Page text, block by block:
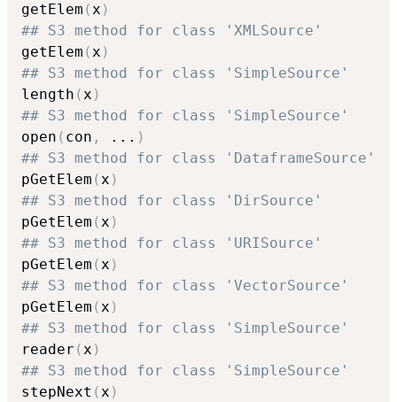
getElem (x )
## S3 method for class 'XMLSource'
getElem (x )
## S3 method for class 'SimpleSource'
length (x )
## S3 method for class 'SimpleSource'
open ( con , ... )
## S3 method for class 'DataframeSource'
pGetElem (x )
## S3 method for class 'DirSource'
pGetElem (x )
## S3 method for class 'URISource'
pGetElem (x )
## S3 method for class 'VectorSource'
pGetElem (x )
## S3 method for class 'SimpleSource'
reader (x )
## S3 method for class 'SimpleSource'
stepNext (x )